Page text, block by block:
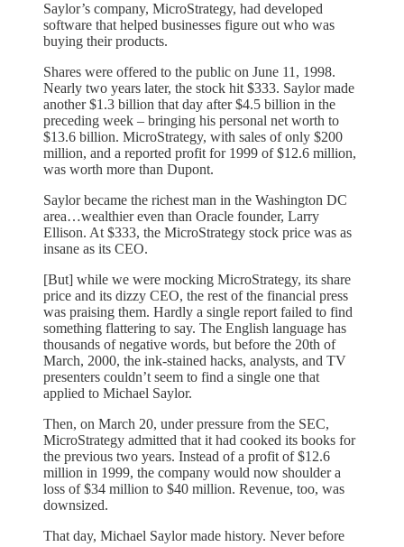
Saylor’s company, MicroStrategy, had developed
software that helped businesses figure out who was
buying their products.
Shares were offered to the public on June 11, 1998.
Nearly two years later, the stock hit $333. Saylor made
another $1.3 billion that day after $4.5 billion in the
preceding week – bringing his personal net worth to
$13.6 billion. MicroStrategy, with sales of only $200
million, and a reported profit for 1999 of $12.6 million,
was worth more than Dupont.
Saylor became the richest man in the Washington DC
area…wealthier even than Oracle founder, Larry
Ellison. At $333, the MicroStrategy stock price was as
insane as its CEO.
[But] while we were mocking MicroStrategy, its share
price and its dizzy CEO, the rest of the financial press
was praising them. Hardly a single report failed to find
something flattering to say. The English language has
thousands of negative words, but before the 20th of
March, 2000, the ink-stained hacks, analysts, and TV
presenters couldn’t seem to find a single one that
applied to Michael Saylor.
Then, on March 20, under pressure from the SEC,
MicroStrategy admitted that it had cooked its books for
the previous two years. Instead of a profit of $12.6
million in 1999, the company would now shoulder a
loss of $34 million to $40 million. Revenue, too, was
downsized.
That day, Michael Saylor made history. Never before